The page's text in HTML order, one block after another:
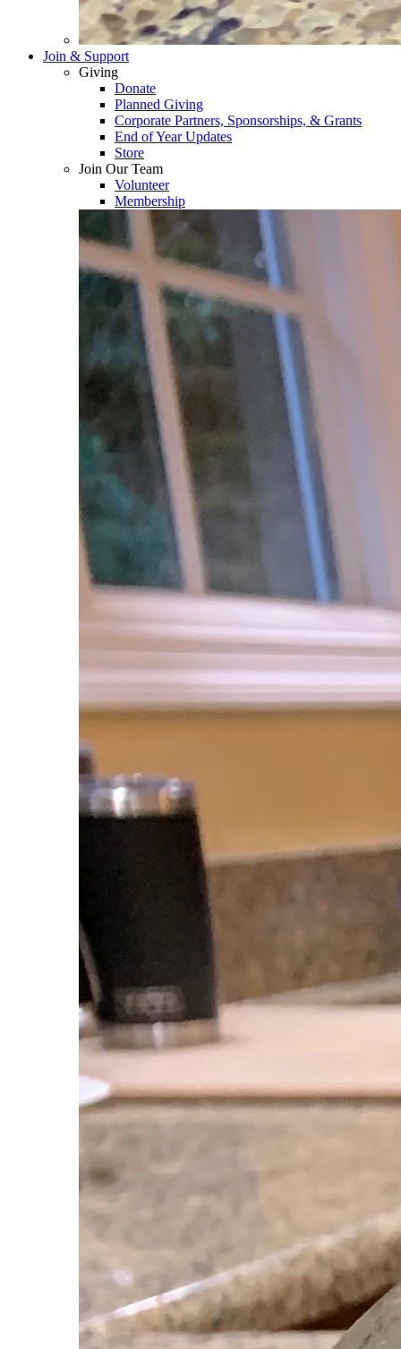
Join & Support
Giving
Donate
Planned Giving
Corporate Partners, Sponsorships, & Grants
End of Year Updates
Store
Join Our Team
Volunteer
Membership